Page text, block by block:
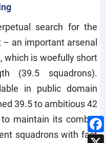
search for the
an important arsenal
which is woefully short
(39.5 squadrons).
in public domain
39.5 to ambitious 42
maintain its combat
squadrons with fast